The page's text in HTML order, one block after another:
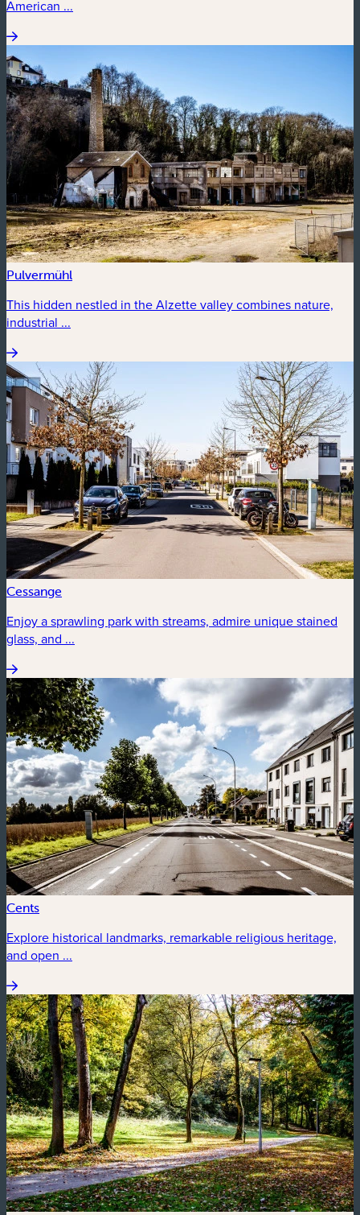
American ...
Pulvermühl
This hidden nestled in the Alzette valley combines nature,
industrial ...
Cessange
Enjoy a sprawling park with streams, admire unique stained
glass, and ...
Cents
Explore historical landmarks, remarkable religious heritage,
and open ...